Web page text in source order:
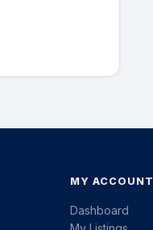
MY ACCOUNT
Dashboard